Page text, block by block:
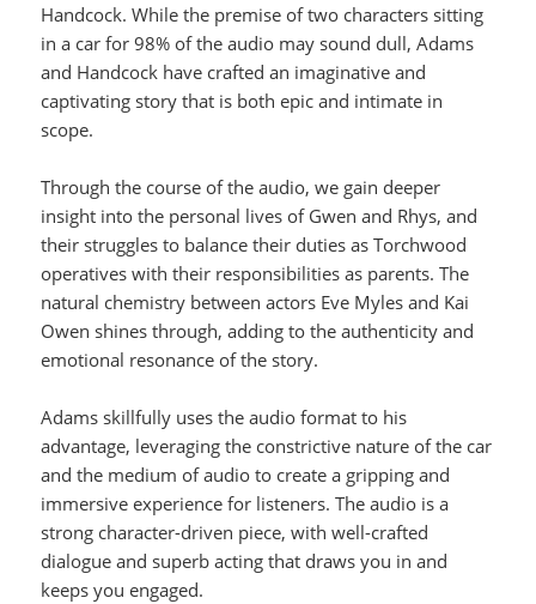
Handcock. While the premise of two characters sitting
in a car for 98% of the audio may sound dull, Adams
and Handcock have crafted an imaginative and
captivating story that is both epic and intimate in
scope.
Through the course of the audio, we gain deeper
insight into the personal lives of Gwen and Rhys, and
their struggles to balance their duties as Torchwood
operatives with their responsibilities as parents. The
natural chemistry between actors Eve Myles and Kai
Owen shines through, adding to the authenticity and
emotional resonance of the story.
Adams skillfully uses the audio format to his
advantage, leveraging the constrictive nature of the car
and the medium of audio to create a gripping and
immersive experience for listeners. The audio is a
strong character-driven piece, with well-crafted
dialogue and superb acting that draws you in and
keeps you engaged.